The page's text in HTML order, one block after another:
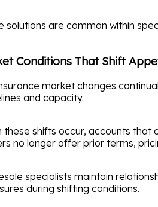
solutions are common within
Conditions That Shift
market changes
and capacity.
these shifts occur, accounts
no longer offer prior terms,
specialists maintain
during shifting conditions.